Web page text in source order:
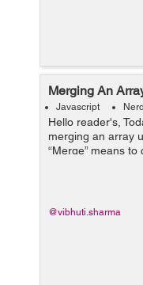
Merging An
Javascript
Hello reader's,
merging an array
“Merge” means
array. In
@vibhuti.sharma